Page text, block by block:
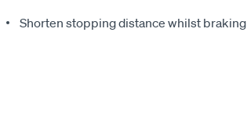
Shorten stopping distance whilst braking